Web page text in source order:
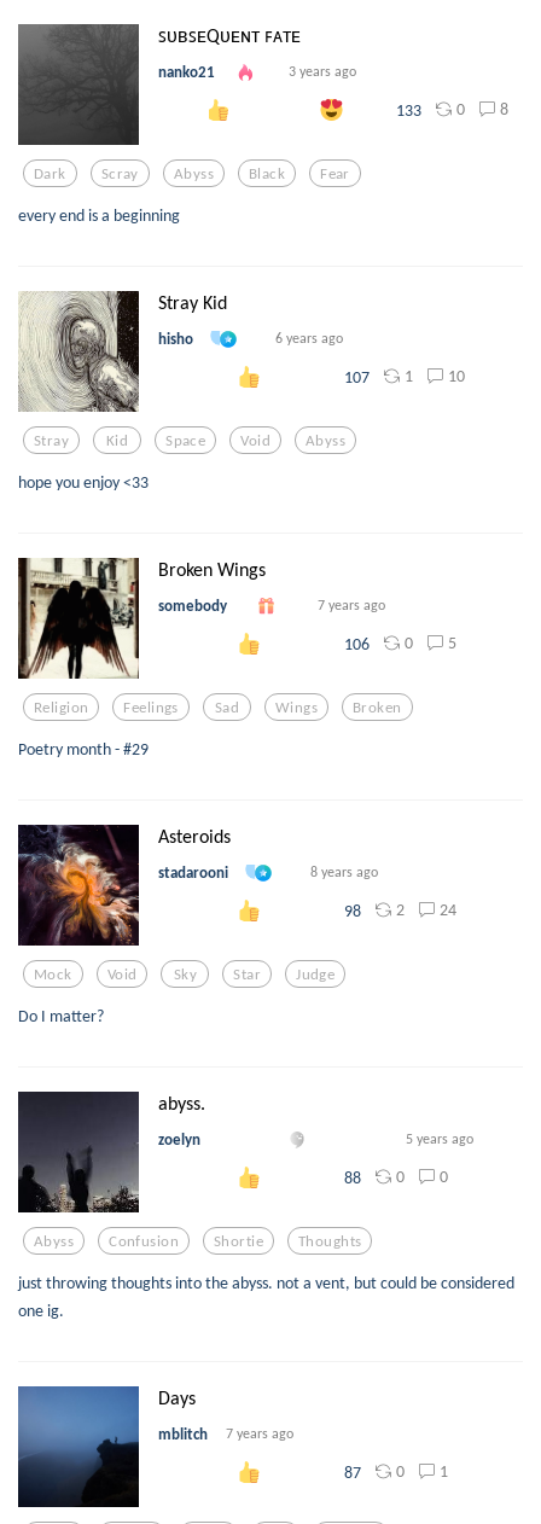
ꜱᴜʙꜱᴇQᴜᴇɴᴛ ꜰᴀᴛᴇ
nanko21 3 years ago
133 0 8
Dark Scray Abyss Black Fear
every end is a beginning
Stray Kid
hisho 6 years ago
107 1 10
Stray Kid Space Void Abyss
hope you enjoy <33
Broken Wings
somebody 7 years ago
106 0 5
Religion Feelings Sad Wings Broken
Poetry month - #29
Asteroids
stadarooni 8 years ago
98 2 24
Mock Void Sky Star Judge
Do I matter?
abyss.
zoelyn 5 years ago
88 0 0
Abyss Confusion Shortie Thoughts
just throwing thoughts into the abyss. not a vent, but could be considered
one ig.
Days
mblitch 7 years ago
87 0 1